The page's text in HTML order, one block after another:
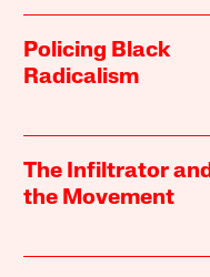
Policing Black
Radicalism
The Infiltrator and
the Movement